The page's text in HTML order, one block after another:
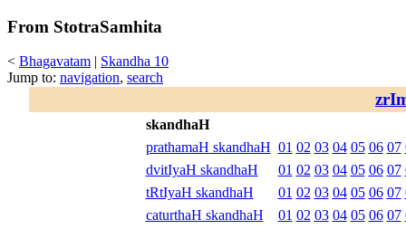
From StotraSamhita
< Bhagavatam | Skandha 10
Jump to: navigation, search
skandhaH
prathamaH skandhaH 01 02 03 04 05 06 07
dvitIyaH skandhaH
01 02 03 04 05 06 07
tRtIyaH skandhaH
01 02 03 04 05 06 07
caturthaH skandhaH
01 02 03 04 05 06 07